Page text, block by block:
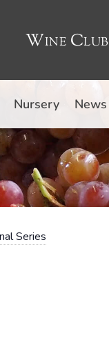
Wine Club
Nursery News
Series